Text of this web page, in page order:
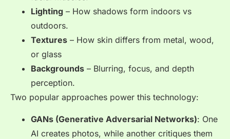
Lighting – How shadows form indoors vs
outdoors.
Textures – How skin differs from metal, wood,
or glass
Backgrounds – Blurring, focus, and depth
perception.
Two popular approaches power this technology:
GANs (Generative Adversarial Networks): One
AI creates photos, while another critiques them